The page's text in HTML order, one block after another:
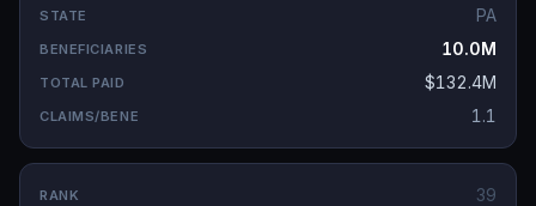
PA
10.0M
$132.4M
1.1
39